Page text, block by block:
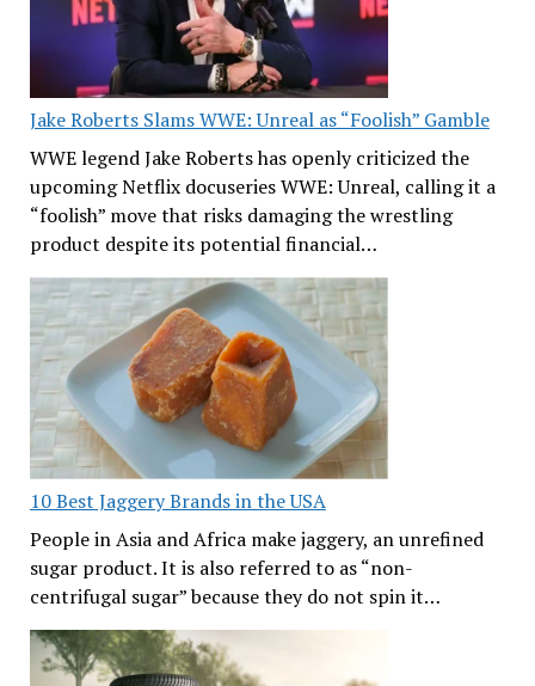
Jake Roberts Slams WWE: Unreal as “Foolish” Gamble
WWE legend Jake Roberts has openly criticized the
upcoming Netflix docuseries WWE: Unreal, calling it a
“foolish” move that risks damaging the wrestling
product despite its potential financial…
10 Best Jaggery Brands in the USA
People in Asia and Africa make jaggery, an unrefined
sugar product. It is also referred to as “non-
centrifugal sugar” because they do not spin it…